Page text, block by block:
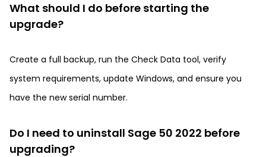
What should I do before starting the
upgrade?
Create a full backup, run the Check Data tool, verify
system requirements, update Windows, and ensure you
have the new serial number.
Do I need to uninstall Sage 50 2022 before
upgrading?